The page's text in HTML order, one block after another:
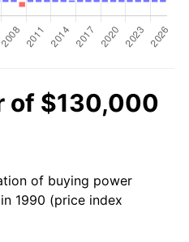
of $130,000
of buying power
1990 (price index